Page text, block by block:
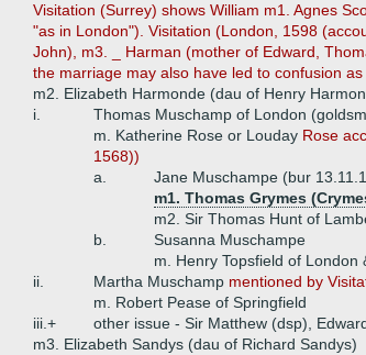
Visitation (Surrey) shows William m1. Agnes
"as in London"). Visitation (London, 1598
John), m3. _ Harman (mother of Edward,
the marriage may also have led to confusion
m2. Elizabeth Harmonde (dau of Henry
i.
Thomas Muschamp of London
m. Katherine Rose or Louday Rose
1568))
a.
Jane Muschampe (bur
m1. Thomas Grymes
m2. Sir Thomas Hunt of
b.
Susanna Muschampe
m. Henry Topsfield of London
ii.
Martha Muschamp mentioned by
m. Robert Pease of Springfield
iii.+
other issue - Sir Matthew (dsp),
m3. Elizabeth Sandys (dau of Richard Sandys)